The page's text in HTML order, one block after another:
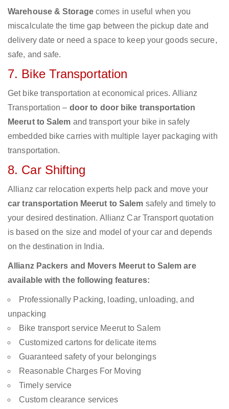
Warehouse & Storagecomes in useful when you
miscalculate the time gap between the pickup date and
delivery date or need a space to keep your goods secure,
safe, and safe.
7. Bike Transportation
Get bike transportation at economical prices. Allianz
Transportation – door to door bike transportation
Meerut to Salem and transport your bike in safely
embedded bike carries with multiple layer packaging with
transportation.
8. Car Shifting
Allianz car relocation experts help pack and move your
car transportation Meerut to Salem safely and timely to
your desired destination. Allianz Car Transport quotation
is based on the size and model of your car and depends
on the destination in India.
Allianz Packers and Movers Meerut to Salem are
available with the following features:
Professionally Packing, loading, unloading, and
unpacking
Bike transport service Meerut to Salem
Customized cartons for delicate items
Guaranteed safety of your belongings
Reasonable Charges For Moving
Timely service
Custom clearance services